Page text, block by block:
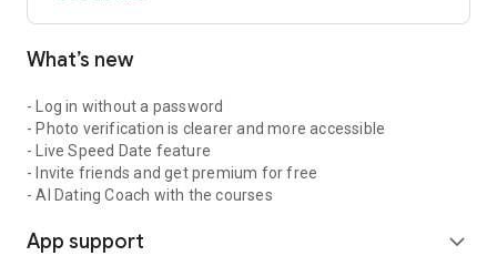
What’s new
- Log in without a password
- Photo verification is clearer and more accessible
- Live Speed Date feature
- Invite friends and get premium for free
- AI Dating Coach with the courses
App support expand_more